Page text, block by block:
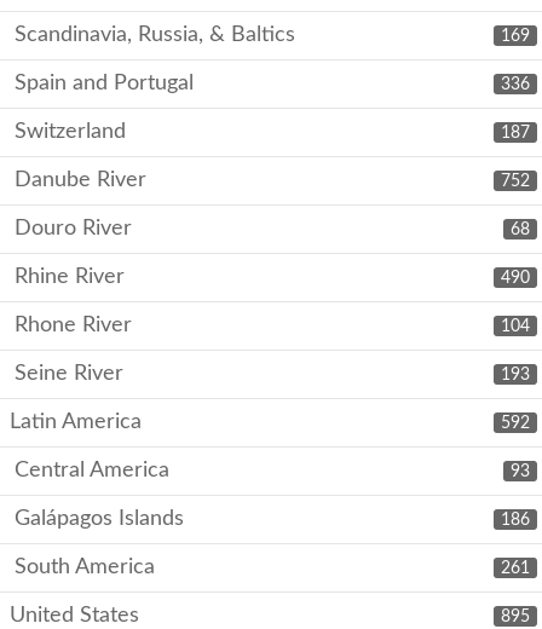
169
Scandinavia, Russia, & Baltics
336
Spain and Portugal
187
Switzerland
752
Danube River
68
Douro River
490
Rhine River
104
Rhone River
193
Seine River
592
Latin America
93
Central America
186
Galápagos Islands
261
South America
895
United States